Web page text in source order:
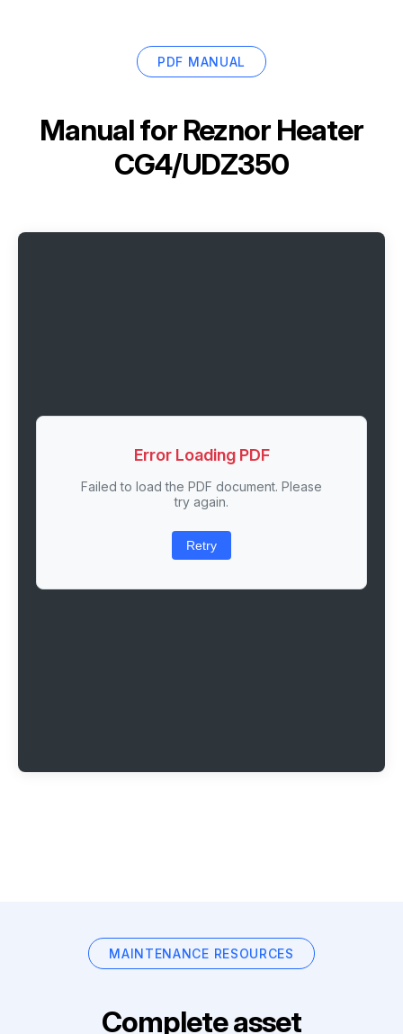
PDF MANUAL
Manual for Reznor Heater
CG4/UDZ350
Error Loading PDF
Failed to load the PDF document. Please
try again.
Retry
MAINTENANCE RESOURCES
Complete asset